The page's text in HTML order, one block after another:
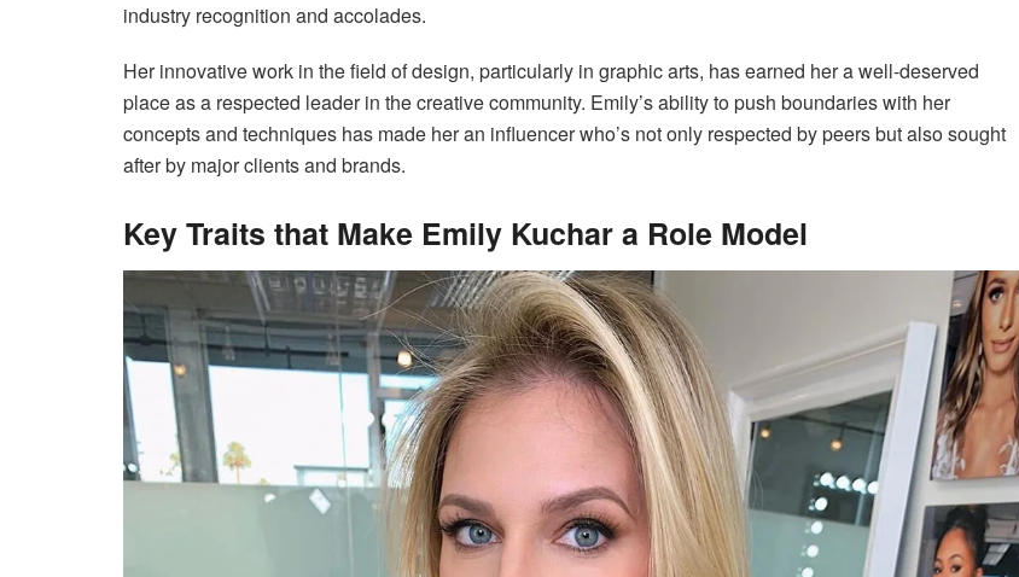
industry recognition and accolades.
Her innovative work in the field of design, particularly in graphic arts, has earned her a well-deserved
place as a respected leader in the creative community. Emily’s ability to push boundaries with her
concepts and techniques has made her an influencer who’s not only respected by peers but also sought
after by major clients and brands.
Key Traits that Make Emily Kuchar a Role Model